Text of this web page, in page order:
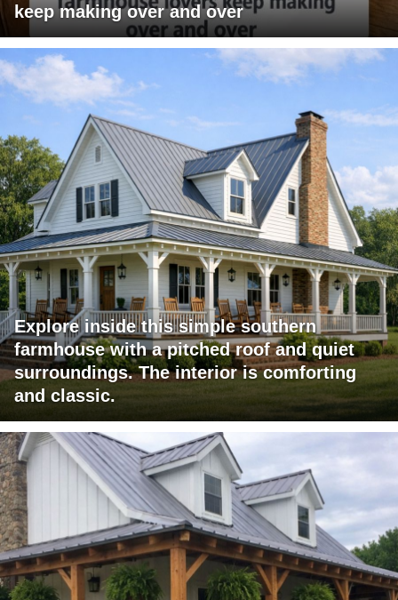
keep making over and over
Explore inside this simple southern
farmhouse with a pitched roof and quiet
surroundings. The interior is comforting
and classic.